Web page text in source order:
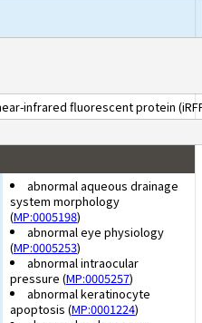
infrared fluorescent protein
abnormal aqueous drainage
system morphology
(MP:0005198)
abnormal eye physiology
(MP:0005253)
abnormal intraocular
pressure (MP:0005257)
abnormal keratinocyte
apoptosis (MP:0001224)